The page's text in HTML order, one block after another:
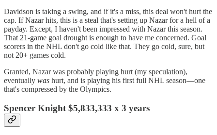
Davidson is taking a swing, and if it's a miss, this deal won't hurt the
cap. If Nazar hits, this is a steal that's setting up Nazar for a hell of a
payday. Except, I haven't been impressed with Nazar this season.
That 21-game goal drought is enough to have me concerned. Goal
scorers in the NHL don't go cold like that. They go cold, sure, but
not 20+ games cold.
Granted, Nazar was probably playing hurt (my speculation),
eventually was hurt, and is playing his first full NHL season—one
that's compressed by the Olympics.
Spencer Knight $5,833,333 x 3 years